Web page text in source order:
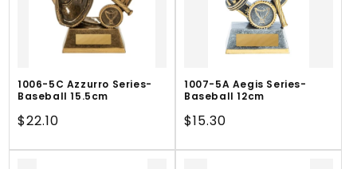
1006-5C Azzurro Series-
Baseball 15.5cm
Regular
$22.10
1007-5A Aegis Series-
Baseball 12cm
Regular
$15.30